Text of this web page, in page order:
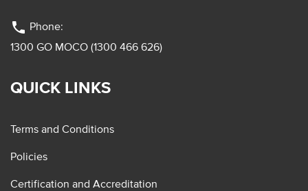
phone Phone:
1300 GO MOCO (1300 466 626)
QUICK LINKS
Terms and Conditions
Policies
Certification and Accreditation